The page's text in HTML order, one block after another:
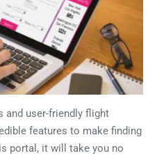
and user-friendly flight
features to make finding
portal, it will take you no